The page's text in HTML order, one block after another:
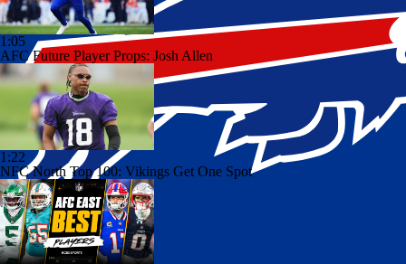
1:05
AFC Future Player Props: Josh Allen
1:22
NFC North Top 100: Vikings Get One Spot